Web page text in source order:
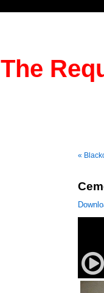
The
«